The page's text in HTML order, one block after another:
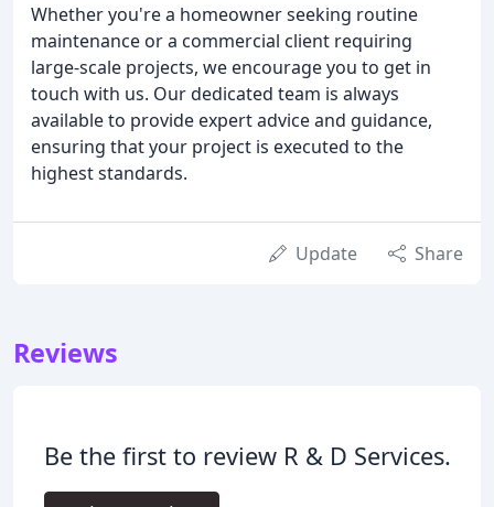
Whether you're a homeowner seeking routine
maintenance or a commercial client requiring
large-scale projects, we encourage you to get in
touch with us. Our dedicated team is always
available to provide expert advice and guidance,
ensuring that your project is executed to the
highest standards.
Update Share
Reviews
Be the first to review R & D Services.